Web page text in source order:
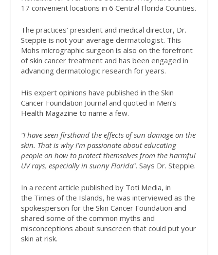
17 convenient locations in 6 Central Florida Counties.
The practices’ president and medical director, Dr.
Steppie is not your average dermatologist. This
Mohs micrographic surgeon is also on the forefront
of skin cancer treatment and has been engaged in
advancing dermatologic research for years.
His expert opinions have published in the Skin
Cancer Foundation Journal and quoted in Men’s
Health Magazine to name a few.
“I have seen firsthand the effects of sun damage on the
skin. That is why I’m passionate about educating
people on how to protect themselves from the harmful
UV rays, especially in sunny Florida”. Says Dr. Steppie.
In a recent article published by Toti Media, in
the Times of the Islands, he was interviewed as the
spokesperson for the Skin Cancer Foundation and
shared some of the common myths and
misconceptions about sunscreen that could put your
skin at risk.